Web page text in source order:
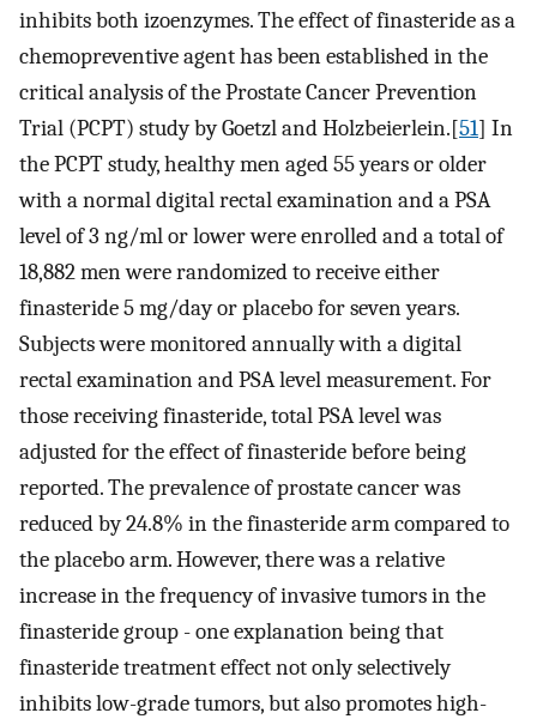
inhibits both izoenzymes. The effect of finasteride as a
chemopreventive agent has been established in the
critical analysis of the Prostate Cancer Prevention
Trial (PCPT) study by Goetzl and Holzbeierlein.[51] In
the PCPT study, healthy men aged 55 years or older
with a normal digital rectal examination and a PSA
level of 3 ng/ml or lower were enrolled and a total of
18,882 men were randomized to receive either
finasteride 5 mg/day or placebo for seven years.
Subjects were monitored annually with a digital
rectal examination and PSA level measurement. For
those receiving finasteride, total PSA level was
adjusted for the effect of finasteride before being
reported. The prevalence of prostate cancer was
reduced by 24.8% in the finasteride arm compared to
the placebo arm. However, there was a relative
increase in the frequency of invasive tumors in the
finasteride group - one explanation being that
finasteride treatment effect not only selectively
inhibits low-grade tumors, but also promotes high-